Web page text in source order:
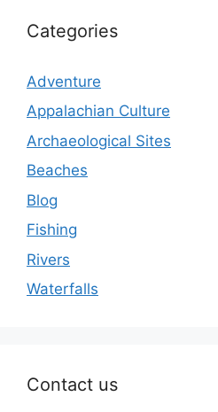
Categories
Adventure
Appalachian Culture
Archaeological Sites
Beaches
Blog
Fishing
Rivers
Waterfalls
Contact us